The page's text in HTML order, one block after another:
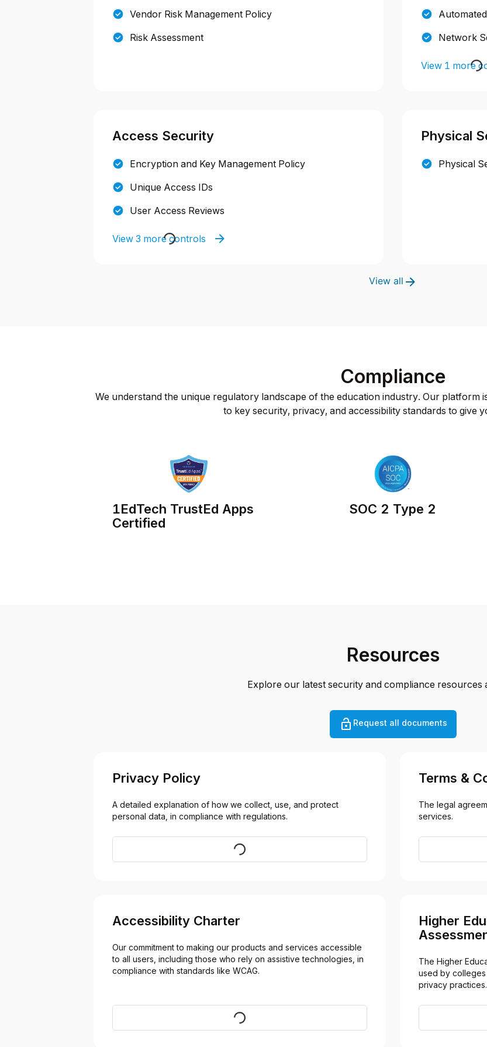
Vendor Risk Management Policy
Risk Assessment
Network
View 1 more
Access Security
Encryption and Key Management Policy
Unique Access IDs
User Access Reviews
View 3 more controls
Physical
Physical
View all
Compliance
We understand the unique regulatory landscape of the education industry. Our platform
to key security, privacy, and accessibility standards to give
1EdTech TrustEd Apps
Certified
SOC 2 Type 2
Resources
Explore our latest security and compliance resources
Request all documents
Privacy Policy
A detailed explanation of how we collect, use, and protect
personal data, in compliance with regulations.
Visit
Terms &
The legal
services.
Accessibility Charter
Our commitment to making our products and services accessible
to all users, including those who rely on assistive technologies, in
compliance with standards like WCAG.
Visit
Higher
The Higher
used by colleges
privacy practices.